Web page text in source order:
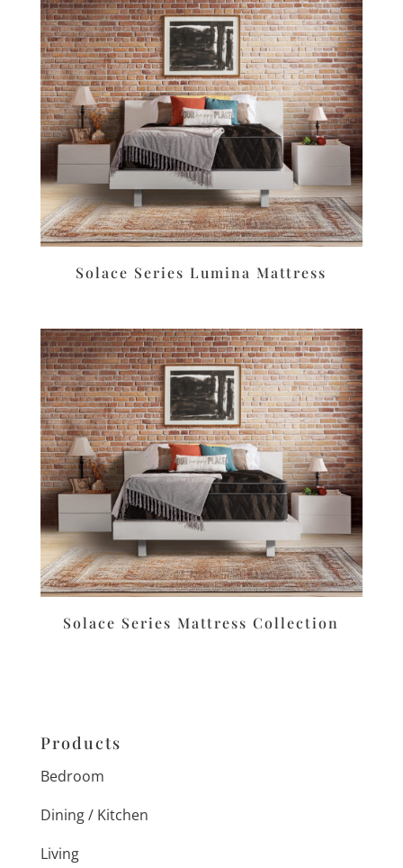
Solace Series Lumina Mattress
Solace Series Mattress Collection
Products
Bedroom
Dining / Kitchen
Living